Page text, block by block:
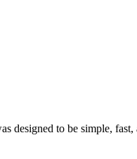
designed to be simple,